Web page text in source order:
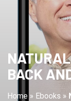
BACK
Home » Ebooks »